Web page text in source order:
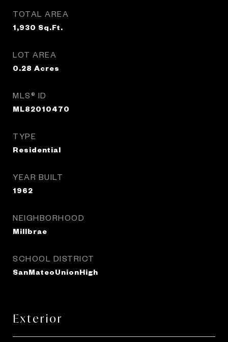
TOTAL AREA
1,930 Sq.Ft.
LOT AREA
0.28 Acres
MLS® ID
ML82010470
TYPE
Residential
YEAR BUILT
1962
NEIGHBORHOOD
Millbrae
SCHOOL DISTRICT
SanMateoUnionHigh
Exterior